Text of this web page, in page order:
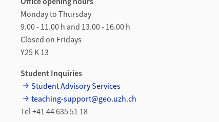
Monday to Thursday
9.00 - 11.00 h and 13.00 - 16.00 h
Closed on Fridays
Y25 K 13
Student Inquiries
Student Advisory Services
teaching-support@geo.uzh.ch
Tel +41 44 635 51 18